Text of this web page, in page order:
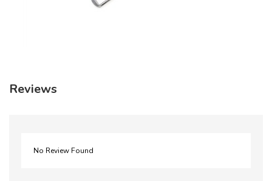
Reviews
No Review Found